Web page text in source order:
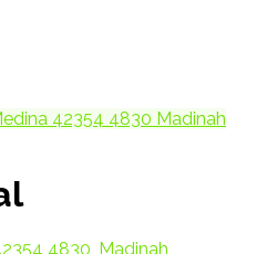
42354 4830 Madinah
4830, Madinah